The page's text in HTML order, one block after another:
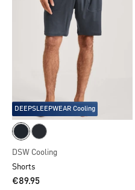
DEEPSLEEPWEAR Cooling
DSW Cooling
Shorts
€89.95